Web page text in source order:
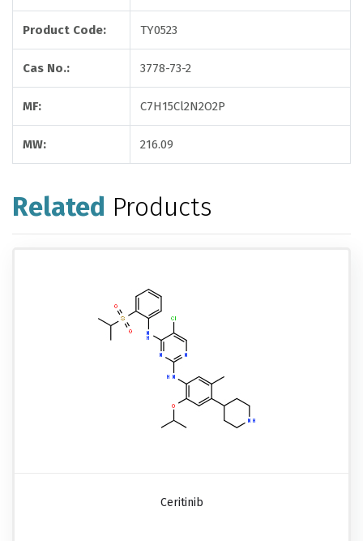
Product Code: TY0523
Cas No.: 3778-73-2
MF: C7H15Cl2N2O2P
MW: 216.09
Related Products
Ceritinib